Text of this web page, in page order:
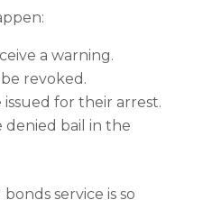
a warning.
revoked.
for their arrest.
denied bail in the
service is so